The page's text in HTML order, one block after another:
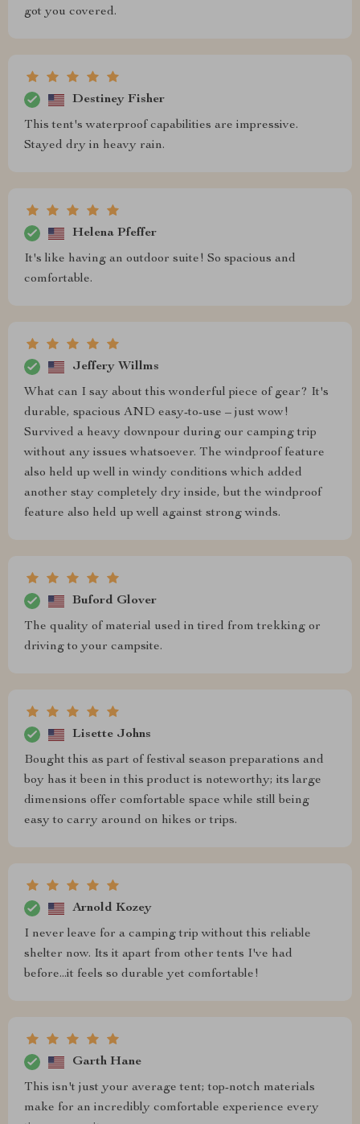
got you covered.
Destiney Fisher
This tent's waterproof capabilities are impressive.
Stayed dry in heavy rain.
Helena Pfeffer
It's like having an outdoor suite! So spacious and
comfortable.
Jeffery Willms
What can I say about this wonderful piece of gear? It's
durable, spacious AND easy-to-use – just wow!
Survived a heavy downpour during our camping trip
without any issues whatsoever. The windproof feature
also held up well in windy conditions which added
another stay completely dry inside, but the windproof
feature also held up well against strong winds.
Buford Glover
The quality of material used in tired from trekking or
driving to your campsite.
Lisette Johns
Bought this as part of festival season preparations and
boy has it been in this product is noteworthy; its large
dimensions offer comfortable space while still being
easy to carry around on hikes or trips.
Arnold Kozey
I never leave for a camping trip without this reliable
shelter now. Its it apart from other tents I've had
before...it feels so durable yet comfortable!
Garth Hane
This isn't just your average tent; top-notch materials
make for an incredibly comfortable experience every